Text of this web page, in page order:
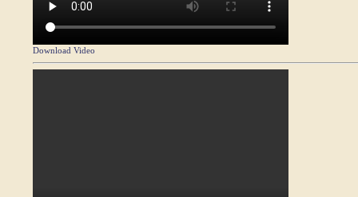
Download Video